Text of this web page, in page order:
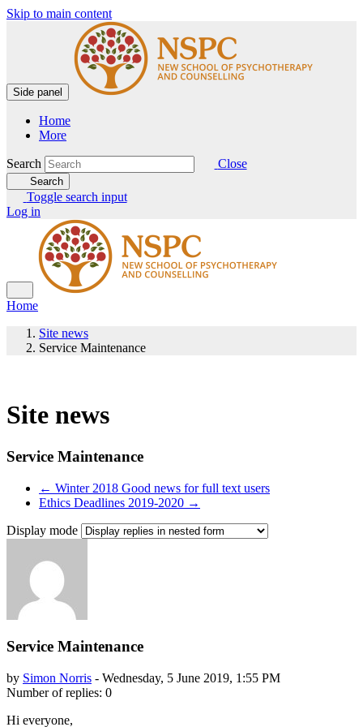
Skip to main content
Side panel
Home
More
Search Close
Search
Toggle search input
Log in
Home
Site news
Service Maintenance
Site news
Service Maintenance
← Winter 2018 Good news for full text users
Ethics Deadlines 2019-2020 →
Display mode
Service Maintenance
by Simon Norris - Wednesday, 5 June 2019, 1:55 PM
Number of replies: 0
Hi everyone,